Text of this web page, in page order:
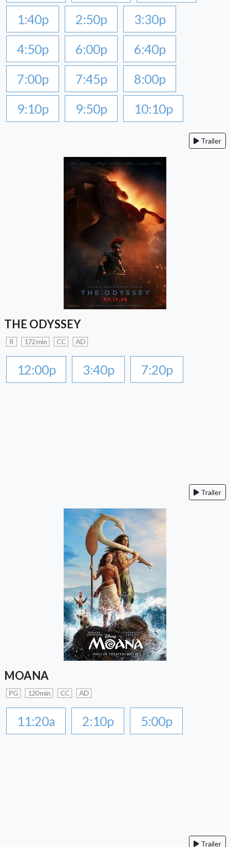
1:40p
2:50p
3:30p
4:50p
6:00p
6:40p
7:00p
7:45p
8:00p
9:10p
9:50p 10:10p
Trailer
THE ODYSSEY
R 172 min CC AD
12:00p 3:40p 7:20p
Trailer
MOANA
PG 120 min CC AD
11:20a 2:10p 5:00p
Trailer